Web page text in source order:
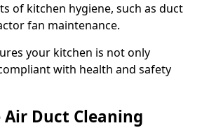
of kitchen hygiene, such as duct
fan maintenance.
your kitchen is not only
with health and safety
Air Duct Cleaning